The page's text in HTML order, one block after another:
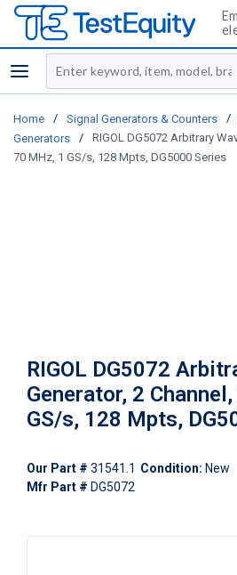
menu
Site Search
Home / Signal Generators & Counters /
Generators
/
RIGOL DG5072 Arbitrary
70 MHz, 1 GS/s, 128 Mpts, DG5000 Series
RIGOL DG5072
Generator, 2
GS/s, 128 Mpts,
Our Part # 31541.1 Condition: New
Mfr Part # DG5072